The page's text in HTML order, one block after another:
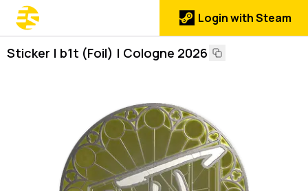
Login with Steam
Sticker | b1t (Foil) | Cologne 2026